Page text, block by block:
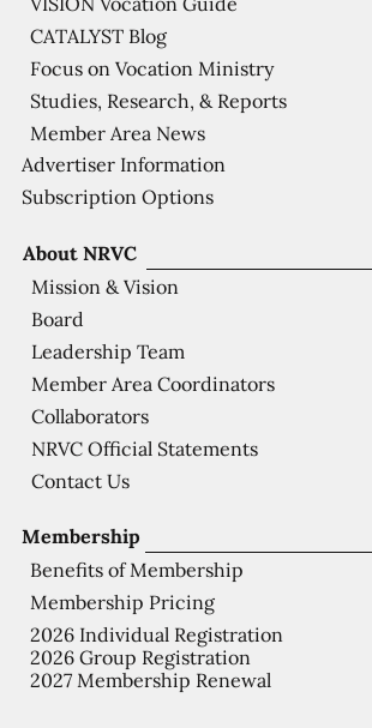
Membership
Benefits of Membership
Membership Pricing
2026 Individual Registration
2026 Group Registration
2027 Membership Renewal
About NRVC
Mission & Vision
Board
Leadership Team
Member Area Coordinators
Collaborators
NRVC Official Statements
Contact Us
CATALYST Blog
Focus on Vocation Ministry
Studies, Research, & Reports
Member Area News
Advertiser Information
Subscription Options